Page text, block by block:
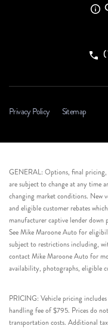
Privacy Policy Sitemap
GENERAL: Options, final pricing,
are subject to change at any time
changing market conditions. New
and eligible customer rebates
manufacturer captive lender down
See Mike Maroone Auto for
subject to restrictions including,
contact Mike Maroone Auto for
availability, photographs, eligible
PRICING: Vehicle pricing includes
handling fee of $795. Prices do
transportation costs. Additional